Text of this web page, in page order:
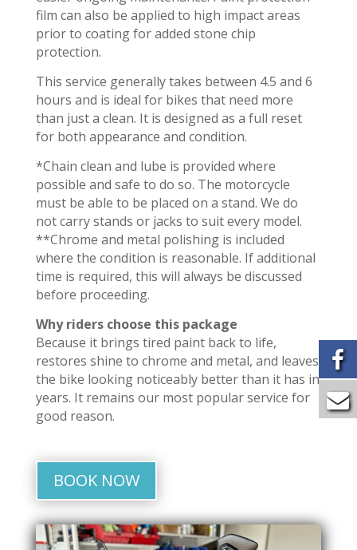
film can also be applied to high impact areas
prior to coating for added stone chip
protection.
This service generally takes between 4.5 and 6
hours and is ideal for bikes that need more
than just a clean. It is designed as a full reset
for both appearance and condition.
*Chain clean and lube is provided where
possible and safe to do so. The motorcycle
must be able to be placed on a stand. We do
not carry stands or jacks to suit every model.
**Chrome and metal polishing is included
where the condition is reasonable. If additional
time is required, this will always be discussed
before proceeding.
Why riders choose this package
Because it brings tired paint back to life,
restores shine to chrome and metal, and leaves
the bike looking noticeably better than it has in
years. It remains our most popular service for
good reason.
BOOK NOW